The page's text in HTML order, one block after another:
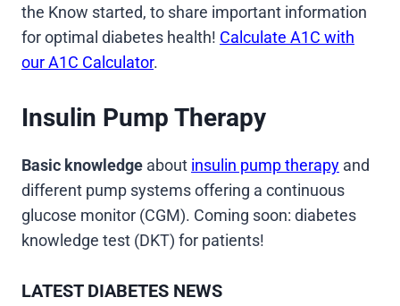
the Know started, to share important information
for optimal diabetes health! Calculate A1C with
our A1C Calculator.
Insulin Pump Therapy
Basic knowledge about insulin pump therapy and
different pump systems offering a continuous
glucose monitor (CGM). Coming soon: diabetes
knowledge test (DKT) for patients!
LATEST DIABETES NEWS